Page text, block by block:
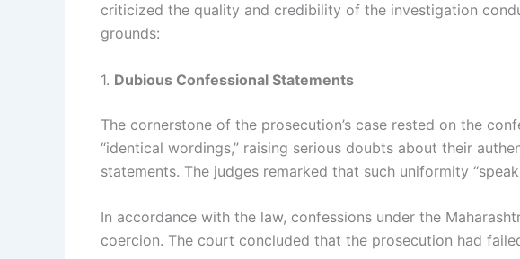
criticized the quality and credibility of the investigation
grounds:
1. Dubious Confessional Statements
The cornerstone of the prosecution’s case rested on the
“identical wordings,” raising serious doubts about their
statements. The judges remarked that such uniformity
In accordance with the law, confessions under the
coercion. The court concluded that the prosecution had